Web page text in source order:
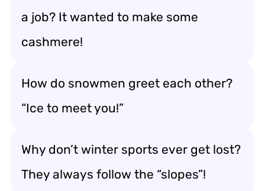
a job? It wanted to make some
cashmere!
How do snowmen greet each other?
“Ice to meet you!”
Why don’t winter sports ever get lost?
They always follow the “slopes”!